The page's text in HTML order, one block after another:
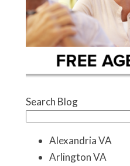
Search Blog
Alexandria VA
Arlington VA